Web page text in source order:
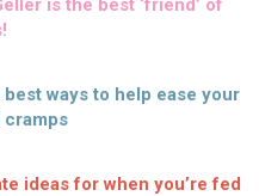
is the best ‘friend’ of
ways to help ease your
ideas for when you’re fed